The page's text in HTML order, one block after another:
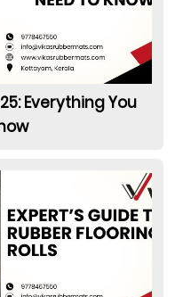
Everything You